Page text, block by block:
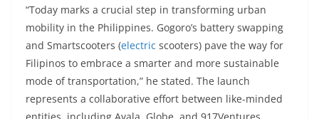
“Today marks a crucial step in transforming urban
mobility in the Philippines. Gogoro’s battery swapping
and Smartscooters (electric scooters) pave the way for
Filipinos to embrace a smarter and more sustainable
mode of transportation,” he stated. The launch
represents a collaborative effort between like-minded